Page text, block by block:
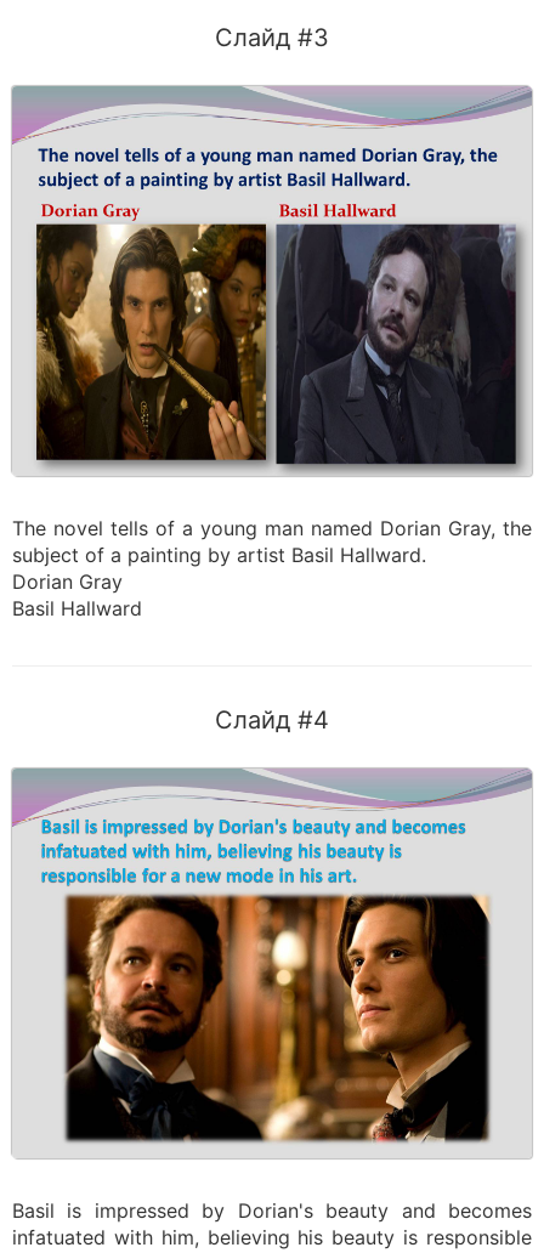
Слайд #3
The novel tells of a young man named Dorian Gray, the
subject of a painting by artist Basil Hallward.
Dorian Gray
Basil Hallward
Слайд #4
Basil is impressed by Dorian's beauty and becomes
infatuated with him, believing his beauty is responsible